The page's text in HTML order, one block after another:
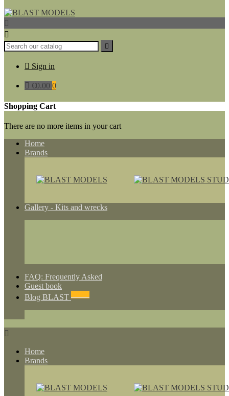



 Sign in
 €0.00 0
Shopping Cart
There are no more items in your cart
Home
Brands
Gallery - Kits and wrecks
FAQ: Frequently Asked
Guest book
Blog BLAST

Home
Brands